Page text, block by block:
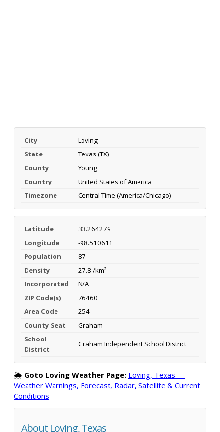
City
Loving
State
Texas (TX)
County
Young
Country
United States of America
Timezone
Central Time (America/Chicago)
Latitude
33.264279
Longitude
-98.510611
Population
87
Density
27.8 /km²
Incorporated
N/A
ZIP Code(s)
76460
Area Code
254
County Seat
Graham
School
District
Graham Independent School District
🌦️ Goto Loving Weather Page: Loving, Texas —
Weather Warnings, Forecast, Radar, Satellite & Current
Conditions
About Loving, Texas